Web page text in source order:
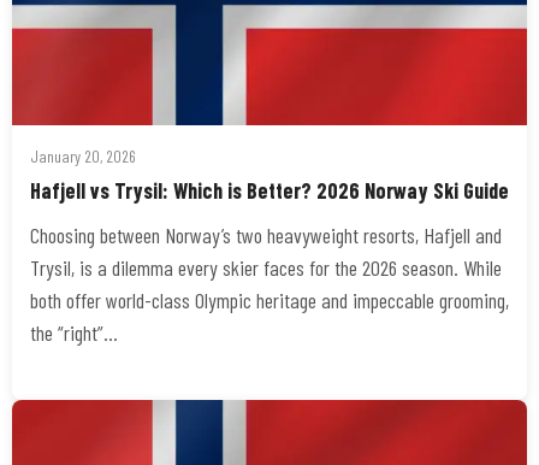
January 20, 2026
Hafjell vs Trysil: Which is Better? 2026 Norway Ski Guide
Choosing between Norway’s two heavyweight resorts, Hafjell and
Trysil, is a dilemma every skier faces for the 2026 season. While
both offer world-class Olympic heritage and impeccable grooming,
the “right”…